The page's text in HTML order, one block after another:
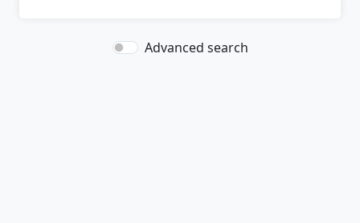
Advanced search